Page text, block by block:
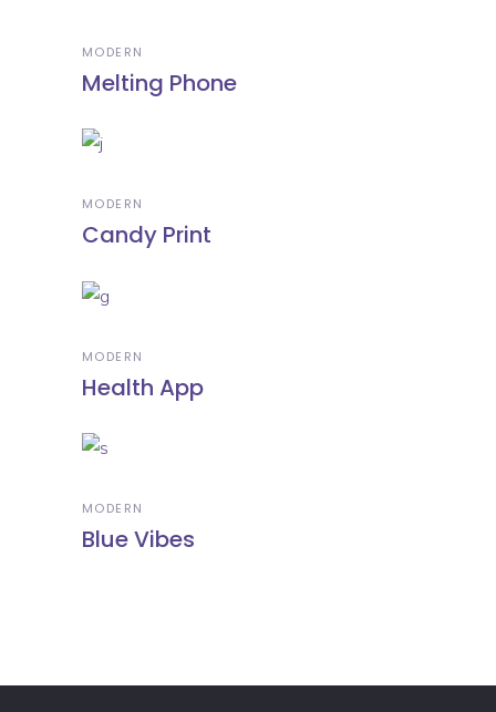
MODERN
Melting Phone
MODERN
Candy Print
MODERN
Health App
MODERN
Blue Vibes